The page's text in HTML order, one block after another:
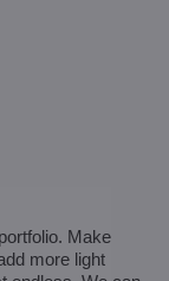
Make
more light